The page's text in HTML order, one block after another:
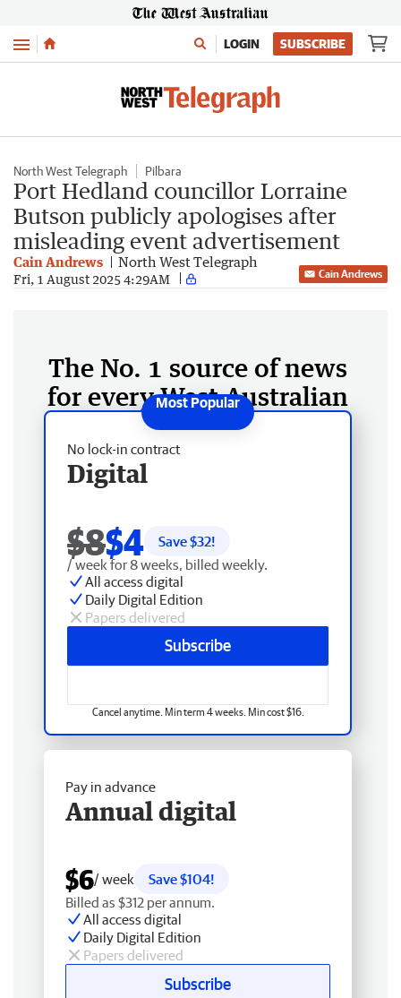
Menu LOGIN SUBSCRIBE
North West Telegraph Pilbara
Port Hedland councillor Lorraine
Butson publicly apologises after
misleading event advertisement
Cain Andrews North West Telegraph
Fri, 1 August 2025 4:29AM Cain Andrews
The No. 1 source of news
for every West Australian
No lock-in contract
Digital
$8$4 Save $32!
/ week for 8 weeks, billed weekly.
All access digital
Daily Digital Edition
Papers delivered
Subscribe
Cancel anytime. Min term 4 weeks. Min cost $16.
Pay in advance
Annual digital
$6/ week
Save $104!
Billed as $312 per annum.
All access digital
Daily Digital Edition
Papers delivered
Subscribe